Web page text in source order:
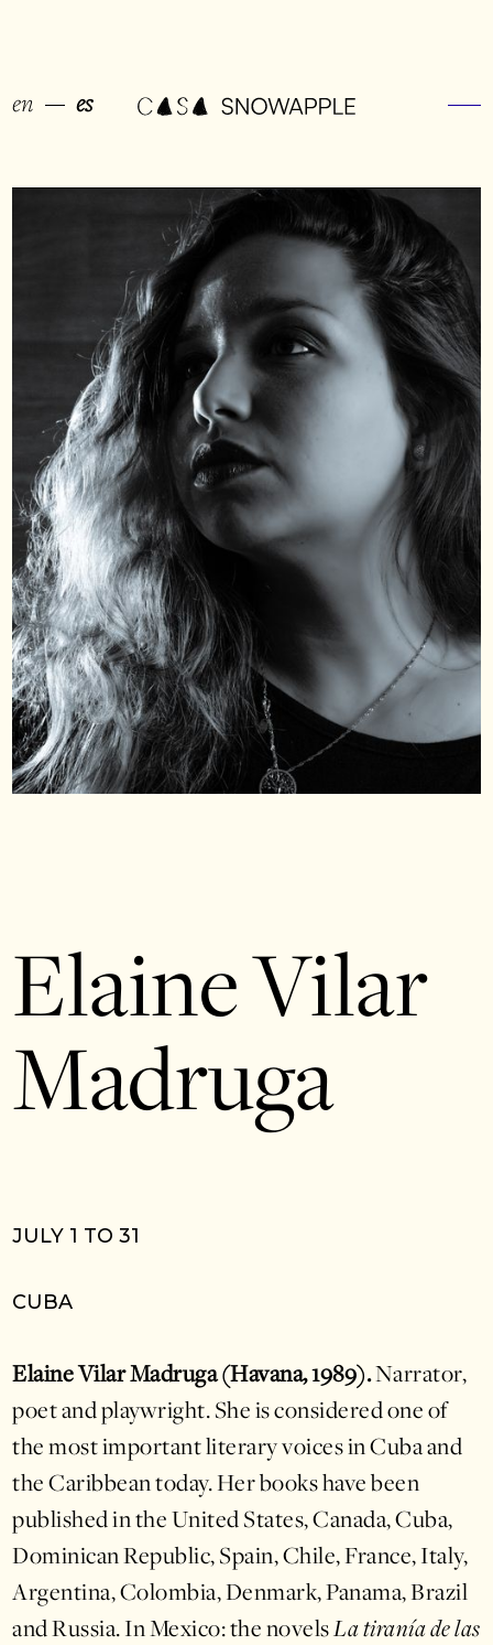
en es
Elaine Vilar
Madruga
JULY 1 TO 31
CUBA
Elaine Vilar Madruga (Havana, 1989).Narrator,
poet and playwright. She is considered one of
the most important literary voices in Cuba and
the Caribbean today. Her books have been
published in the United States, Canada, Cuba,
Dominican Republic, Spain, Chile, France, Italy,
Argentina, Colombia, Denmark, Panama, Brazil
and Russia. In Mexico: the novelsLa tiranía de las